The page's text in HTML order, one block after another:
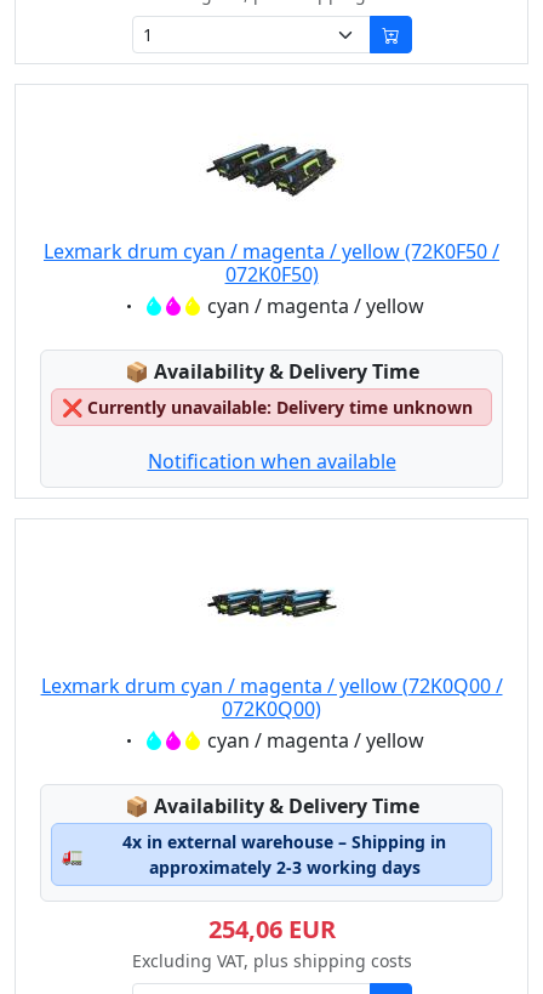
Lexmark drum cyan / magenta / yellow (72K0F50 /
072K0F50)
Eigenschaft:cyan / magenta / yellow
📦 Lagerstatus:
Availability & Delivery Time
❌ Currently unavailable: Delivery time unknown
Notification when available
Lexmark drum cyan / magenta / yellow (72K0Q00 /
072K0Q00)
Eigenschaft:cyan / magenta / yellow
📦 Lagerstatus:
Availability & Delivery Time
🚛
4x in external warehouse – Shipping in
approximately 2-3 working days
254,06 EUR
Excluding VAT, plus shipping costs